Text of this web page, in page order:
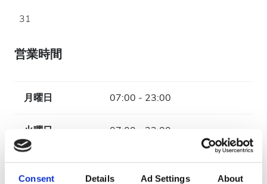
Consent Details Ad Settings About
31
営業時間
月曜日 07:00 - 23:00
火曜日 07:00 - 23:00
水曜日 07:00 - 23:00